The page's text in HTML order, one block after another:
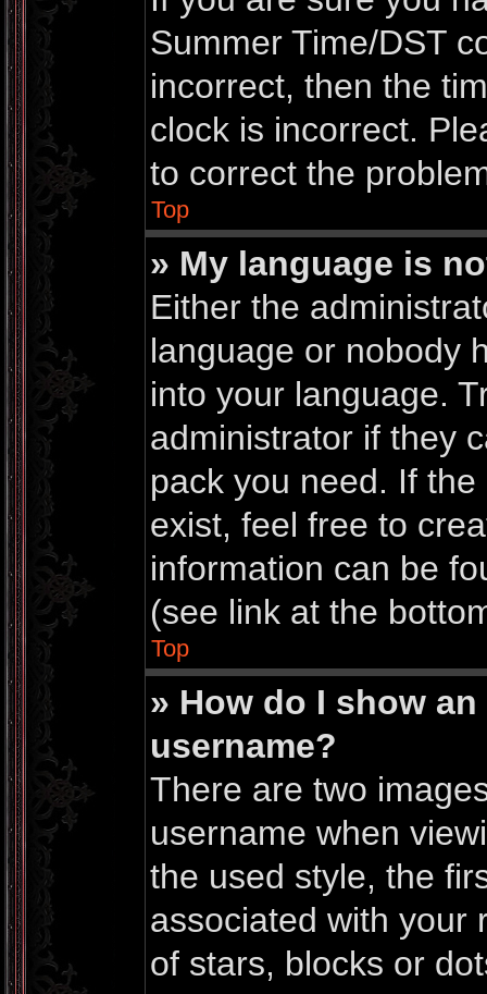
Summer Time/DST
incorrect, then the
clock is incorrect.
to correct the
Top
» My language is
Either the
language or nobody
into your language.
administrator if they
pack you need. If
exist, feel free to
information can be
(see link at the
Top
» How do I show
username?
There are two
username when
the used style, the
associated with your
of stars, blocks or